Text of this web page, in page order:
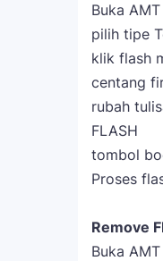
Buka AMT
pilih tipe
klik flash
centang
rubah
FLASH
tombol
Proses
Remove
Buka AMT